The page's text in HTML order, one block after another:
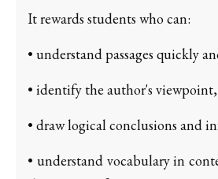
It rewards students who can:
• understand passages quickly
• identify the author's
• draw logical conclusions and
• understand vocabulary in